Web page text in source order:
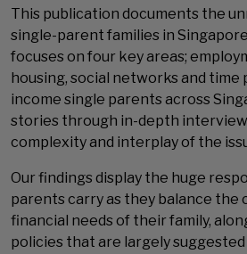
This publication documents the
single-parent families in
focuses on four key areas;
housing, social networks and time
income single parents across
stories through in-depth
complexity and interplay of the
Our findings display the huge
parents carry as they balance the
financial needs of their family,
policies that are largely